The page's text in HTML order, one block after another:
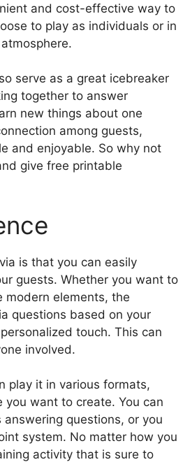
and cost-effective way to
to play as individuals or in
serve as a great icebreaker
together to answer
new things about one
among guests,
and enjoyable. So why not
give free printable
is that you can easily
guests. Whether you want to
modern elements, the
questions based on your
touch. This can
involved.
play it in various formats,
you want to create. You can
questions, or you
system. No matter how you
activity that is sure to